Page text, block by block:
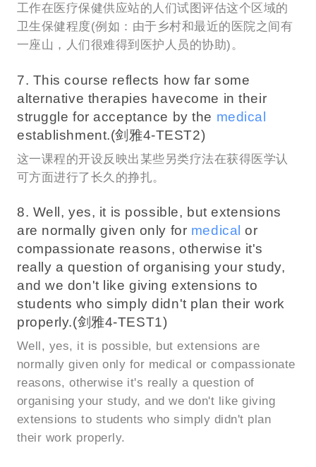
工作在医疗保健供应站的人们试图评估这个区域的
卫生保健程度(例如：由于乡村和最近的医院之间有
一座山，人们很难得到医护人员的协助)。
7. This course reflects how far some
alternative therapies havecome in their
struggle for acceptance by the medical
establishment.(剑雅4-TEST2)
这一课程的开设反映出某些另类疗法在获得医学认
可方面进行了长久的挣扎。
8. Well, yes, it is possible, but extensions
are normally given only for medical or
compassionate reasons, otherwise it's
really a question of organising your study,
and we don't like giving extensions to
students who simply didn't plan their work
properly.(剑雅4-TEST1)
Well, yes, it is possible, but extensions are
normally given only for medical or compassionate
reasons, otherwise it's really a question of
organising your study, and we don't like giving
extensions to students who simply didn't plan
their work properly.